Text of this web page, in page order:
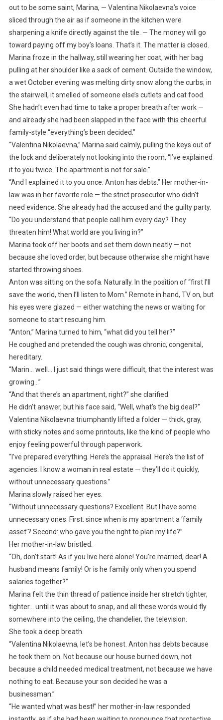
out to be some saint, Marina, — Valentina Nikolaevna’s voice
sliced through the air as if someone in the kitchen were
sharpening a knife directly against the tile. — The money will go
toward paying off my boy’s loans. That’s it. The matter is closed.
Marina froze in the hallway, still wearing her coat, with her bag
pulling at her shoulder like a sack of cement. Outside the window,
a wet October evening was melting dirty snow along the curbs; in
the stairwell, it smelled of someone else’s cutlets and cat food.
She hadn’t even had time to take a proper breath after work —
and already she had been slapped in the face with this cheerful
family-style “everything’s been decided.”
“Valentina Nikolaevna,” Marina said calmly, pulling the keys out of
the lock and deliberately not looking into the room, “I’ve explained
it to you twice. The apartment is not for sale.”
“And I explained it to you once: Anton has debts.” Her mother-in-
law was in her favorite role — the strict prosecutor who didn’t
need evidence. She already had the accused and the guilty party.
“Do you understand that people call him every day? They
threaten him! What world are you living in?”
Marina took off her boots and set them down neatly — not
because she loved order, but because otherwise she might have
started throwing shoes.
Anton was sitting on the sofa. Naturally. In the position of “first I’ll
save the world, then I’ll listen to Mom.” Remote in hand, TV on, but
his eyes were glazed — either watching the news or waiting for
someone to start rescuing him.
“Anton,” Marina turned to him, “what did you tell her?”
He coughed and pretended the cough was chronic, congenital,
hereditary.
“Marin… well… I just said things were difficult, that the interest was
growing…”
“And that there’s an apartment, right?” she clarified.
He didn’t answer, but his face said, “Well, what’s the big deal?”
Valentina Nikolaevna triumphantly lifted a folder — thick, gray,
with sticky notes and some printouts, like the kind of people who
enjoy feeling powerful through paperwork.
“I’ve prepared everything. Here’s the appraisal. Here’s the list of
agencies. I know a woman in real estate — they’ll do it quickly,
without unnecessary questions.”
Marina slowly raised her eyes.
“Without unnecessary questions? Excellent. But I have some
unnecessary ones. First: since when is my apartment a ‘family
asset’? Second: who gave you the right to plan my life?”
Her mother-in-law bristled.
“Oh, don’t start! As if you live here alone! You’re married, dear! A
husband means family! Or is he family only when you spend
salaries together?”
Marina felt the thin thread of patience inside her stretch tighter,
tighter… until it was about to snap, and all these words would fly
somewhere into the ceiling, the chandelier, the television.
She took a deep breath.
“Valentina Nikolaevna, let’s be honest. Anton has debts because
he took them on. Not because our house burned down, not
because a child needed medical treatment, not because we have
nothing to eat. Because your son decided he was a
businessman.”
“He wanted what was best!” her mother-in-law responded